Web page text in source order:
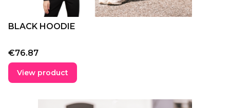
BLACK HOODIE
Price
€76.87
View product